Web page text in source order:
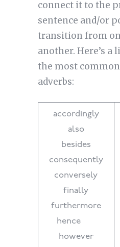
connect it to the
sentence and/or
transition from
another. Here’s a
the most
adverbs:
accordingly
also
besides
consequently
conversely
finally
furthermore
hence
however